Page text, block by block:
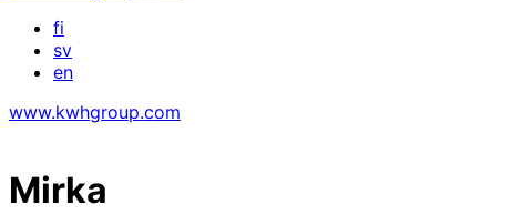
fi
sv
en
www.kwhgroup.com
Mirka